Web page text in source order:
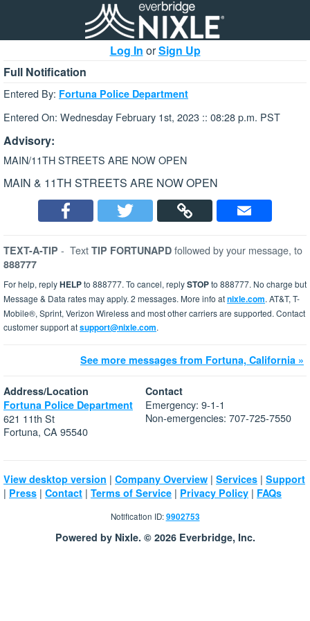
Log In orSign Up
Full Notification
Entered By: Fortuna Police Department
Entered On: Wednesday February 1st, 2023 :: 08:28 p.m. PST
Advisory:
MAIN/11TH STREETS ARE NOW OPEN
MAIN & 11TH STREETS ARE NOW OPEN
TEXT-A-TIP - Text TIP FORTUNAPD followed by your message, to
888777
For help, replyHELPto 888777. To cancel, replySTOPto 888777. No charge but
Message & Data rates may apply. 2 messages. More info atnixle.com. AT&T, T-
Mobile®, Sprint, Verizon Wireless and most other carriers are supported. Contact
customer support atsupport@nixle.com.
See more messages from Fortuna, California »
Address/Location
Fortuna Police Department
621 11th St
Fortuna, CA 95540
Contact
Emergency: 9-1-1
Non-emergencies: 707-725-7550
View desktop version | Company Overview | Services | Support
| Press | Contact | Terms of Service | Privacy Policy | FAQs
Notification ID:9902753
Powered by Nixle. © 2026 Everbridge, Inc.